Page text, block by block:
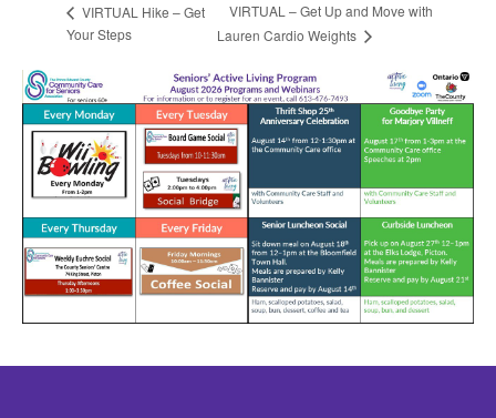
VIRTUAL Hike – Get
Your Steps
VIRTUAL – Get Up and Move with
Lauren Cardio Weights